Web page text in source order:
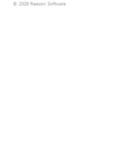
© 2026 Reason Software